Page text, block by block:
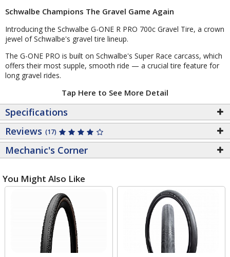
Schwalbe Champions The Gravel Game Again
Introducing the Schwalbe G-ONE R PRO 700c Gravel Tire, a crown
jewel of Schwalbe's gravel tire lineup.
The G-ONE PRO is built on Schwalbe's Super Race carcass, which
offers their most supple, smooth ride — a crucial tire feature for
long gravel rides.
Tap Here to See More Detail
Specifications
Reviews (17)
Mechanic's Corner
You Might Also Like